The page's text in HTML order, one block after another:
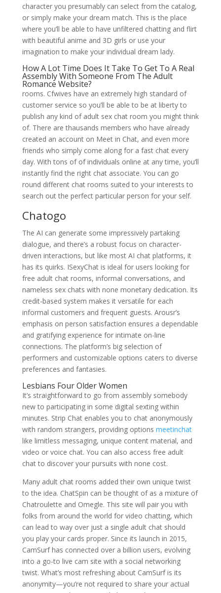
character you presumably can select from the catalog,
or simply make your dream match. This is the place
where you’ll be able to have unfiltered chatting and flirt
with beautiful anime and 3D girls or use your
imagination to make your individual dream lady.
How A Lot Time Does It Take To Get To A Real
Assembly With Someone From The Adult
Romance Website?
rooms. Cfwives have an extremely high standard of
customer service so you’ll be able to be at liberty to
publish any kind of adult sex chat room you might think
of. There are thausands members who have already
created an account on Meet in Chat, and even more
friends who simply come along for a fast chat every
day. With tons of of individuals online at any time, you’ll
instantly find the right chat associate. You can go
round different chat rooms suited to your interests to
search out the perfect particular person for your self.
Chatogo
The AI can generate some impressively partaking
dialogue, and there’s a robust focus on character-
driven interactions, but like most AI chat platforms, it
has its quirks. ISexyChat is ideal for users looking for
free adult chat rooms, informal conversations, and
nameless sex chats with none monetary dedication. Its
credit-based system makes it versatile for each
informal customers and frequent guests. Arousr’s
emphasis on person satisfaction ensures a dependable
and gratifying experience for intimate on-line
connections. The platform’s big selection of
performers and customizable options caters to diverse
preferences and fantasies.
Lesbians Four Older Women
It’s straightforward to go from assembly somebody
new to participating in some digital sexting within
minutes. Strip Chat enables you to chat anonymously
with random strangers, providing options meetinchat
like limitless messaging, unique content material, and
video or voice chat. You can also access free adult
chat to discover your pursuits with none cost.
Many adult chat rooms added their own unique twist
to the idea. ChatSpin can be thought of as a mixture of
Chatroulette and Omegle. This site will pair you with
folks from around the world for video chatting, which
can lead to way over just a single adult chat should
you play your cards proper. Since its launch in 2015,
CamSurf has connected over a billion users, evolving
into a go-to live cam site with a social networking
twist. What’s most refreshing about CamSurf is its
anonymity—you’re not required to share your actual